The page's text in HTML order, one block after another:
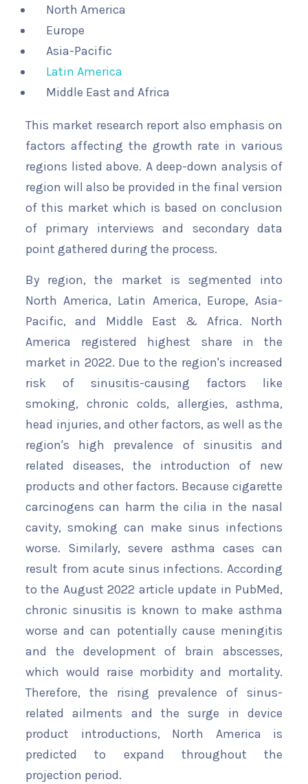
North America
Europe
Asia-Pacific
Latin America
Middle East and Africa
This market research report also emphasis on
factors affecting the growth rate in various
regions listed above. A deep-down analysis of
region will also be provided in the final version
of this market which is based on conclusion
of primary interviews and secondary data
point gathered during the process.
By region, the market is segmented into
North America, Latin America, Europe, Asia-
Pacific, and Middle East & Africa. North
America registered highest share in the
market in 2022. Due to the region's increased
risk of sinusitis-causing factors like
smoking, chronic colds, allergies, asthma,
head injuries, and other factors, as well as the
region's high prevalence of sinusitis and
related diseases, the introduction of new
products and other factors. Because cigarette
carcinogens can harm the cilia in the nasal
cavity, smoking can make sinus infections
worse. Similarly, severe asthma cases can
result from acute sinus infections. According
to the August 2022 article update in PubMed,
chronic sinusitis is known to make asthma
worse and can potentially cause meningitis
and the development of brain abscesses,
which would raise morbidity and mortality.
Therefore, the rising prevalence of sinus-
related ailments and the surge in device
product introductions, North America is
predicted to expand throughout the
projection period.